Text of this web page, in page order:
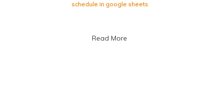
schedule in google sheets
Read More